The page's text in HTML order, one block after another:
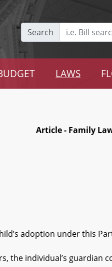
Search
LAWS
Article - Family
adoption under this
individual’s guardian